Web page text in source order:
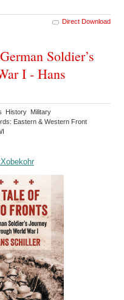
Direct Download
Soldier’s
I - Hans
History Military
Eastern & Western Front